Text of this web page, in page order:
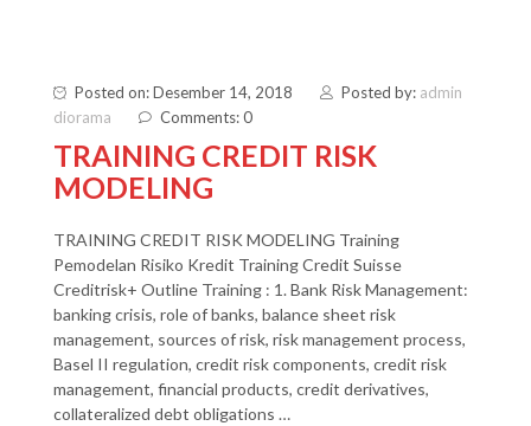
Posted on: Desember 14, 2018 Posted by: admin
diorama
Comments: 0
TRAINING CREDIT RISK
MODELING
TRAINING CREDIT RISK MODELING Training
Pemodelan Risiko Kredit Training Credit Suisse
Creditrisk+ Outline Training : 1. Bank Risk Management:
banking crisis, role of banks, balance sheet risk
management, sources of risk, risk management process,
Basel II regulation, credit risk components, credit risk
management, financial products, credit derivatives,
collateralized debt obligations …